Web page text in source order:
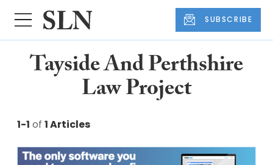
SUBSCRIBE
Tayside And Perthshire
Law Project
1-1 of 1 Articles